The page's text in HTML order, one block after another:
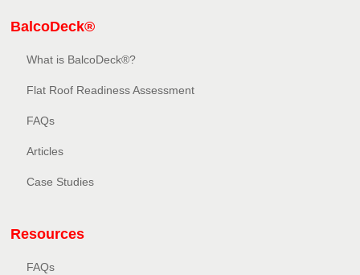
BalcoDeck®
What is BalcoDeck®?
Flat Roof Readiness Assessment
FAQs
Articles
Case Studies
Resources
FAQs